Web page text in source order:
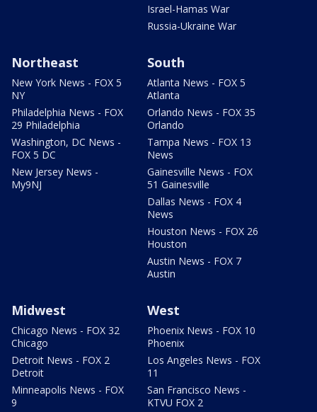
Israel-Hamas War
Russia-Ukraine War
Northeast
New York News - FOX 5
NY
Philadelphia News - FOX
29 Philadelphia
Washington, DC News -
FOX 5 DC
New Jersey News -
My9NJ
South
Atlanta News - FOX 5
Atlanta
Orlando News - FOX 35
Orlando
Tampa News - FOX 13
News
Gainesville News - FOX
51 Gainesville
Dallas News - FOX 4
News
Houston News - FOX 26
Houston
Austin News - FOX 7
Austin
Midwest
Chicago News - FOX 32
Chicago
Detroit News - FOX 2
Detroit
Minneapolis News - FOX
9
West
Phoenix News - FOX 10
Phoenix
Los Angeles News - FOX
11
San Francisco News -
KTVU FOX 2